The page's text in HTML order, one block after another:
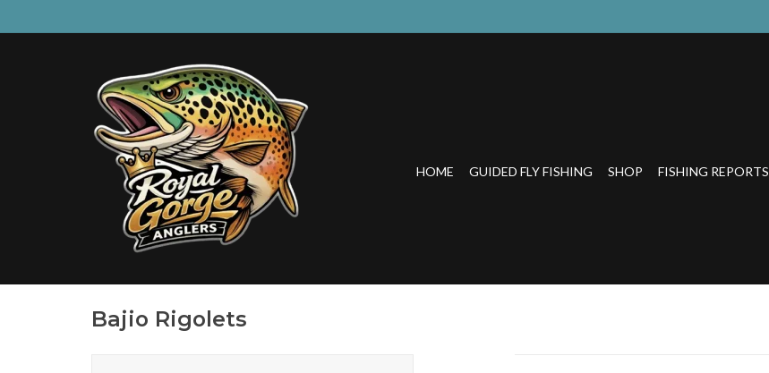
HOME GUIDED FLY FISHING SHOP FISHING REPORTS
Bajio Rigolets